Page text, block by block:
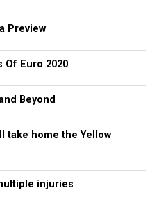
Preview
Of Euro 2020
Beyond
take home the Yellow
injuries